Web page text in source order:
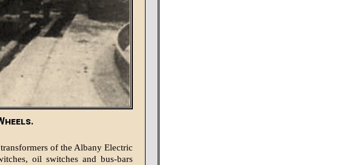
of the Albany Electric
oil switches and bus-bars